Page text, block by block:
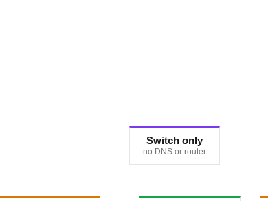
Switch only
no DNS or router